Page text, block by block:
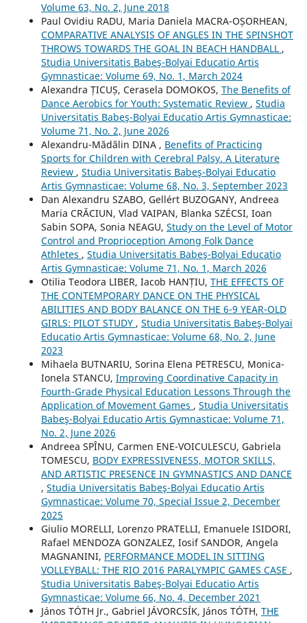
Volume 63, No. 2, June 2018
Paul Ovidiu RADU, Maria Daniela MACRA-OȘORHEAN,
COMPARATIVE ANALYSIS OF ANGLES IN THE SPINSHOT
THROWS TOWARDS THE GOAL IN BEACH HANDBALL ,
Studia Universitatis Babeş-Bolyai Educatio Artis
Gymnasticae: Volume 69, No. 1, March 2024
Alexandra ȚICUȘ, Cerasela DOMOKOS, The Benefits of
Dance Aerobics for Youth: Systematic Review , Studia
Universitatis Babeş-Bolyai Educatio Artis Gymnasticae:
Volume 71, No. 2, June 2026
Alexandru-Mădălin DINA , Benefits of Practicing
Sports for Children with Cerebral Palsy. A Literature
Review , Studia Universitatis Babeş-Bolyai Educatio
Artis Gymnasticae: Volume 68, No. 3, September 2023
Dan Alexandru SZABO, Gellért BUZOGANY, Andreea
Maria CRĂCIUN, Vlad VAIPAN, Blanka SZÉCSI, Ioan
Sabin SOPA, Sonia NEAGU, Study on the Level of Motor
Control and Proprioception Among Folk Dance
Athletes , Studia Universitatis Babeş-Bolyai Educatio
Artis Gymnasticae: Volume 71, No. 1, March 2026
Otilia Teodora LIBER, Iacob HANȚIU, THE EFFECTS OF
THE CONTEMPORARY DANCE ON THE PHYSICAL
ABILITIES AND BODY BALANCE ON THE 6-9 YEAR-OLD
GIRLS: PILOT STUDY , Studia Universitatis Babeş-Bolyai
Educatio Artis Gymnasticae: Volume 68, No. 2, June
2023
Mihaela BUTNARIU, Sorina Elena PETRESCU, Monica-
Ionela STANCU, Improving Coordinative Capacity in
Fourth-Grade Physical Education Lessons Through the
Application of Movement Games , Studia Universitatis
Babeş-Bolyai Educatio Artis Gymnasticae: Volume 71,
No. 2, June 2026
Andreea SPÎNU, Carmen ENE-VOICULESCU, Gabriela
TOMESCU, BODY EXPRESSIVENESS, MOTOR SKILLS,
AND ARTISTIC PRESENCE IN GYMNASTICS AND DANCE
, Studia Universitatis Babeş-Bolyai Educatio Artis
Gymnasticae: Volume 70, Special Issue 2, December
2025
Giulio MORELLI, Lorenzo PRATELLI, Emanuele ISIDORI,
Rafael MENDOZA GONZALEZ, Iosif SANDOR, Angela
MAGNANINI, PERFORMANCE MODEL IN SITTING
VOLLEYBALL: THE RIO 2016 PARALYMPIC GAMES CASE ,
Studia Universitatis Babeş-Bolyai Educatio Artis
Gymnasticae: Volume 66, No. 4, December 2021
János TÓTH Jr., Gabriel JÁVORCSÍK, János TÓTH, THE